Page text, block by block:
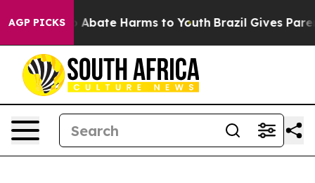
AGP PICKS
Fund to Abate Harms to Youth Brazil Gives